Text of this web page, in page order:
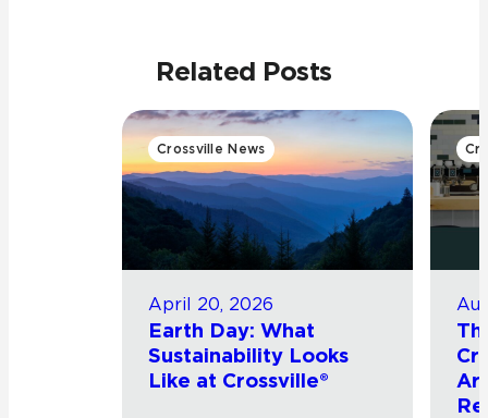
Related Posts
Crossville News
April 20, 2026
Earth Day: What
Sustainability Looks
Like at Crossville®